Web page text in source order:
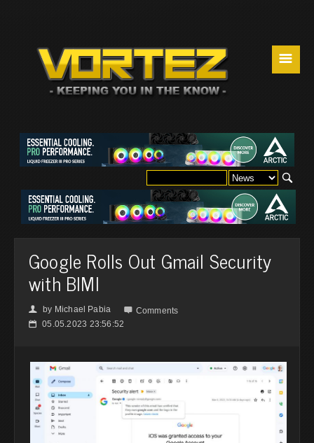
☰
Google Rolls Out Gmail Security
with BIMI
👤 by Michael Pabia  Comments
📅 05.05.2023 23:56:52